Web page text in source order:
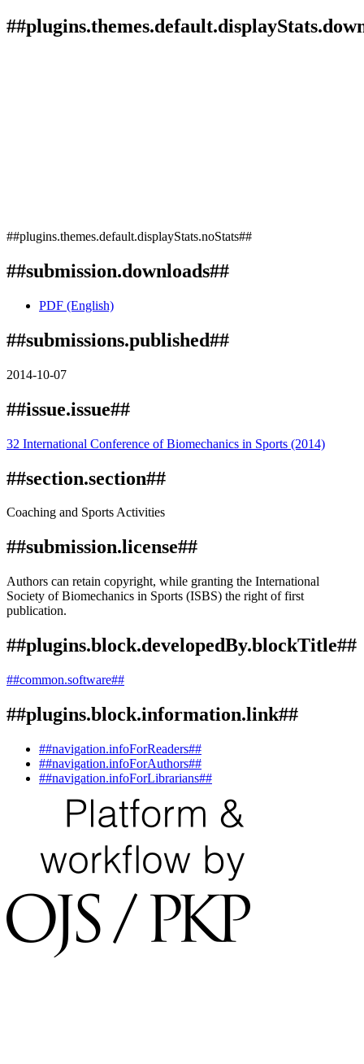
##plugins.themes.default.displayStats.noStats##
##submission.downloads##
PDF (English)
##submissions.published##
2014-10-07
##issue.issue##
32 International Conference of Biomechanics in Sports (2014)
##section.section##
Coaching and Sports Activities
##submission.license##
Authors can retain copyright, while granting the International
Society of Biomechanics in Sports (ISBS) the right of first
publication.
##plugins.block.developedBy.blockTitle##
##common.software##
##plugins.block.information.link##
##navigation.infoForReaders##
##navigation.infoForAuthors##
##navigation.infoForLibrarians##